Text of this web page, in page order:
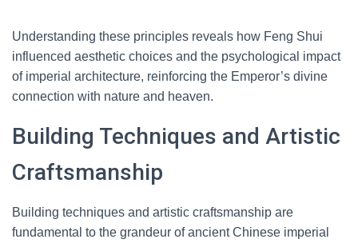
Understanding these principles reveals how Feng Shui
influenced aesthetic choices and the psychological impact
of imperial architecture, reinforcing the Emperor’s divine
connection with nature and heaven.
Building Techniques and Artistic
Craftsmanship
Building techniques and artistic craftsmanship are
fundamental to the grandeur of ancient Chinese imperial